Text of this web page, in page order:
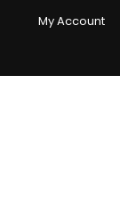
My Account